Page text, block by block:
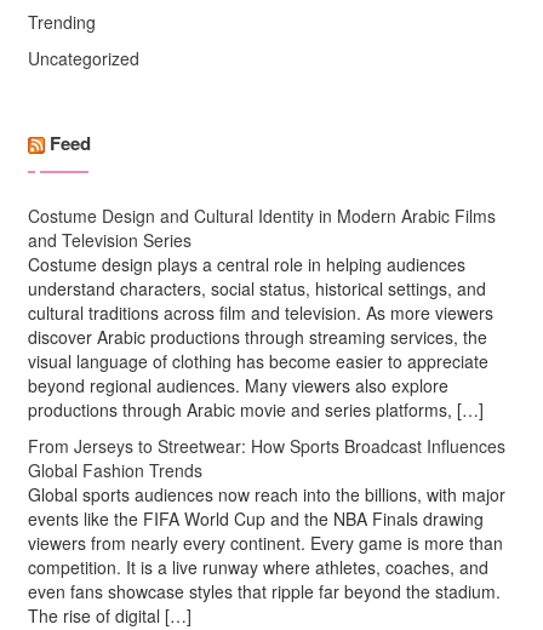
Trending
Uncategorized
Feed
Costume Design and Cultural Identity in Modern Arabic Films
and Television Series
Costume design plays a central role in helping audiences
understand characters, social status, historical settings, and
cultural traditions across film and television. As more viewers
discover Arabic productions through streaming services, the
visual language of clothing has become easier to appreciate
beyond regional audiences. Many viewers also explore
productions through Arabic movie and series platforms, […]
From Jerseys to Streetwear: How Sports Broadcast Influences
Global Fashion Trends
Global sports audiences now reach into the billions, with major
events like the FIFA World Cup and the NBA Finals drawing
viewers from nearly every continent. Every game is more than
competition. It is a live runway where athletes, coaches, and
even fans showcase styles that ripple far beyond the stadium.
The rise of digital […]